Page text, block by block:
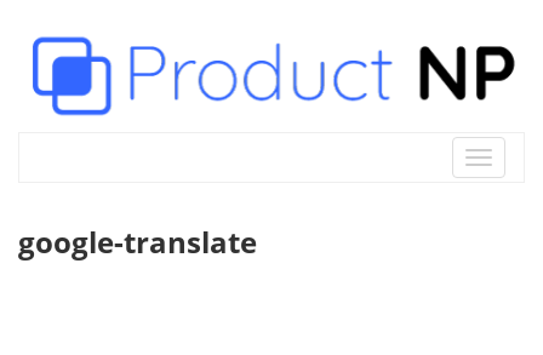
Toggle
google-translate